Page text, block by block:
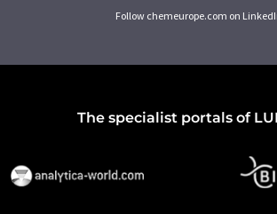
Follow chemeurope.com on
The specialist portals of